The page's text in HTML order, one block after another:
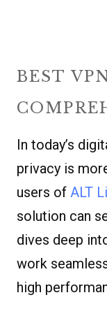
BEST
In today’s
privacy is
users of ALT
solution can
dives deep
work
high